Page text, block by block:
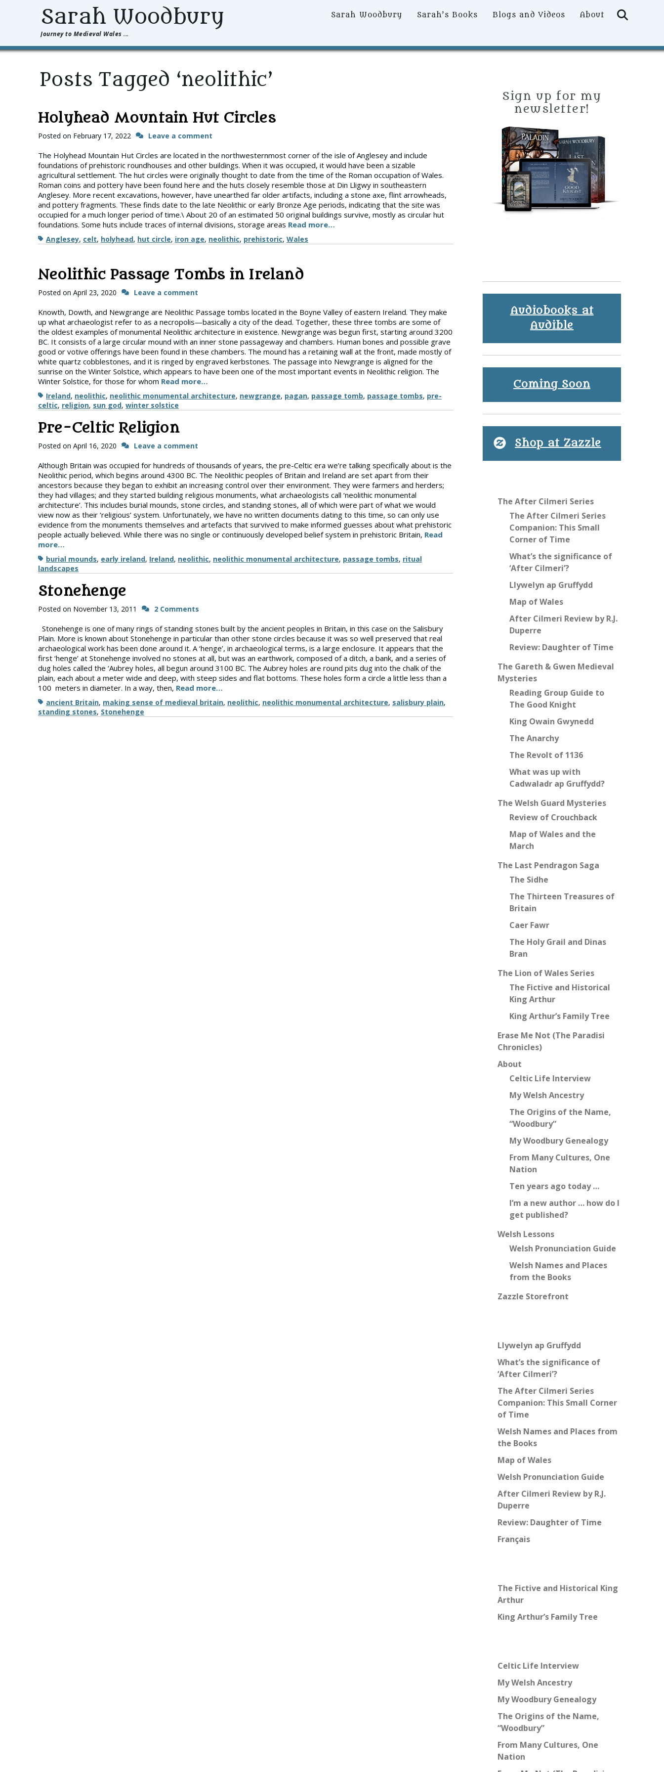
Sarah Woodbury
Journey to Medieval Wales ...
Primary
Sarah Woodbury Sarah’s Books Blogs and Videos About
Posts Tagged ‘neolithic’
Holyhead Mountain Hut Circles
Posted on February 17, 2022 Leave a comment
The Holyhead Mountain Hut Circles are located in the northwesternmost corner of the isle of Anglesey and include
foundations of prehistoric roundhouses and other buildings. When it was occupied, it would have been a sizable
agricultural settlement. The hut circles were originally thought to date from the time of the Roman occupation of Wales.
Roman coins and pottery have been found here and the huts closely resemble those at Din Lligwy in southeastern
Anglesey. More recent excavations, however, have unearthed far older artifacts, including a stone axe, flint arrowheads,
and pottery fragments. These finds date to the late Neolithic or early Bronze Age periods, indicating that the site was
occupied for a much longer period of time.\ About 20 of an estimated 50 original buildings survive, mostly as circular hut
foundations. Some huts include traces of internal divisions, storage areas Read more…
TagsAnglesey, celt, holyhead, hut circle, iron age, neolithic, prehistoric, Wales
Neolithic Passage Tombs in Ireland
Posted on April 23, 2020 Leave a comment
Knowth, Dowth, and Newgrange are Neolithic Passage tombs located in the Boyne Valley of eastern Ireland. They make
up what archaeologist refer to as a necropolis—basically a city of the dead. Together, these three tombs are some of
the oldest examples of monumental Neolithic architecture in existence. Newgrange was begun first, starting around 3200
BC. It consists of a large circular mound with an inner stone passageway and chambers. Human bones and possible grave
good or votive offerings have been found in these chambers. The mound has a retaining wall at the front, made mostly of
white quartz cobblestones, and it is ringed by engraved kerbstones. The passage into Newgrange is aligned for the
sunrise on the Winter Solstice, which appears to have been one of the most important events in Neolithic religion. The
Winter Solstice, for those for whom Read more…
TagsIreland, neolithic, neolithic monumental architecture, newgrange, pagan, passage tomb, passage tombs, pre-
celtic, religion, sun god, winter solstice
Pre-Celtic Religion
Posted on April 16, 2020 Leave a comment
Although Britain was occupied for hundreds of thousands of years, the pre-Celtic era we’re talking specifically about is the
Neolithic period, which begins around 4300 BC. The Neolithic peoples of Britain and Ireland are set apart from their
ancestors because they began to exhibit an increasing control over their environment. They were farmers and herders;
they had villages; and they started building religious monuments, what archaeologists call ‘neolithic monumental
architecture’. This includes burial mounds, stone circles, and standing stones, all of which were part of what we would
view now as their ‘religious’ system. Unfortunately, we have no written documents dating to this time, so can only use
evidence from the monuments themselves and artefacts that survived to make informed guesses about what prehistoric
people actually believed. While there was no single or continuously developed belief system in prehistoric Britain, Read
more…
Tagsburial mounds, early ireland, Ireland, neolithic, neolithic monumental architecture, passage tombs, ritual
landscapes
Stonehenge
Posted on November 13, 2011 2 Comments
Stonehenge is one of many rings of standing stones built by the ancient peoples in Britain, in this case on the Salisbury
Plain. More is known about Stonehenge in particular than other stone circles because it was so well preserved that real
archaeological work has been done around it. A ‘henge’, in archaeological terms, is a large enclosure. It appears that the
first ‘henge’ at Stonehenge involved no stones at all, but was an earthwork, composed of a ditch, a bank, and a series of
dug holes called the ‘Aubrey holes, all begun around 3100 BC. The Aubrey holes are round pits dug into the chalk of the
plain, each about a meter wide and deep, with steep sides and flat bottoms. These holes form a circle a little less than a
100 meters in diameter. In a way, then, Read more…
Tagsancient Britain, making sense of medieval britain, neolithic, neolithic monumental architecture, salisbury plain,
standing stones, Stonehenge
Sign up for my
newsletter!
Audiobooks at
Audible
Coming Soon
Shop at Zazzle
The After Cilmeri Series
The After Cilmeri Series
Companion: This Small
Corner of Time
What’s the significance of
‘After Cilmeri’?
Llywelyn ap Gruffydd
Map of Wales
After Cilmeri Review by R.J.
Duperre
Review: Daughter of Time
The Gareth & Gwen Medieval
Mysteries
Reading Group Guide to
The Good Knight
King Owain Gwynedd
The Anarchy
The Revolt of 1136
What was up with
Cadwaladr ap Gruffydd?
The Welsh Guard Mysteries
Review of Crouchback
Map of Wales and the
March
The Last Pendragon Saga
The Sidhe
The Thirteen Treasures of
Britain
Caer Fawr
The Holy Grail and Dinas
Bran
The Lion of Wales Series
The Fictive and Historical
King Arthur
King Arthur’s Family Tree
Erase Me Not (The Paradisi
Chronicles)
About
Celtic Life Interview
My Welsh Ancestry
The Origins of the Name,
“Woodbury”
My Woodbury Genealogy
From Many Cultures, One
Nation
Ten years ago today …
I’m a new author … how do I
get published?
Welsh Lessons
Welsh Pronunciation Guide
Welsh Names and Places
from the Books
Zazzle Storefront
Llywelyn ap Gruffydd
What’s the significance of
‘After Cilmeri’?
The After Cilmeri Series
Companion: This Small Corner
of Time
Welsh Names and Places from
the Books
Map of Wales
Welsh Pronunciation Guide
After Cilmeri Review by R.J.
Duperre
Review: Daughter of Time
Français
The Fictive and Historical King
Arthur
King Arthur’s Family Tree
Celtic Life Interview
My Welsh Ancestry
My Woodbury Genealogy
The Origins of the Name,
“Woodbury”
From Many Cultures, One
Nation